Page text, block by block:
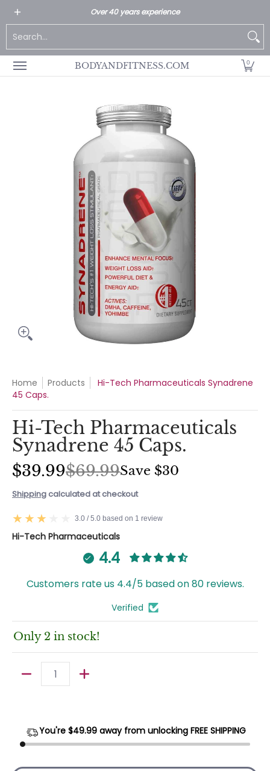
Skip to Main Content
Home page
Over 40 years experience
BODYANDFITNESS.COM 0
Skip to Main Content
Home Products
Hi-Tech Pharmaceuticals Synadrene
45 Caps.
Hi-Tech Pharmaceuticals
Synadrene 45 Caps.
$39.99$69.99Save $30
Shipping calculated at checkout
3.0 / 5.0 based on 1 review
Hi-Tech Pharmaceuticals
4.4
Customers rate us 4.4/5 based on 80 reviews.
Verified
Only 2 in stock!
You're $49.99away from unlocking FREE SHIPPING